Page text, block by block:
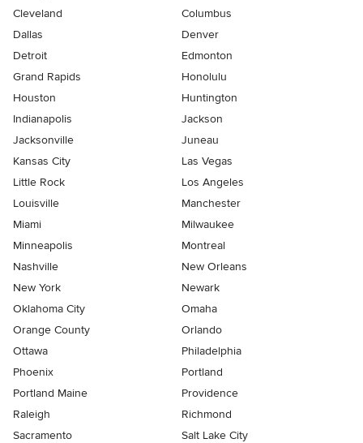
Cleveland
Columbus
Dallas
Denver
Detroit
Edmonton
Grand Rapids
Honolulu
Houston
Huntington
Indianapolis
Jackson
Jacksonville
Juneau
Kansas City
Las Vegas
Little Rock
Los Angeles
Louisville
Manchester
Miami
Milwaukee
Minneapolis
Montreal
Nashville
New Orleans
New York
Newark
Oklahoma City
Omaha
Orange County
Orlando
Ottawa
Philadelphia
Phoenix
Portland
Portland Maine
Providence
Raleigh
Richmond
Sacramento
Salt Lake City